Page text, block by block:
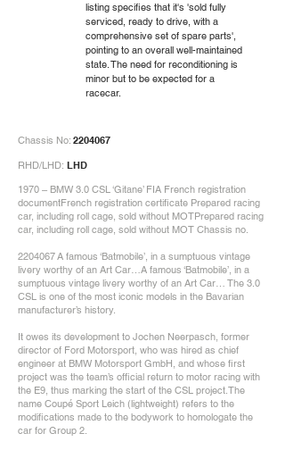
listing specifies that it's 'sold fully
serviced, ready to drive, with a
comprehensive set of spare parts',
pointing to an overall well-maintained
state. The need for reconditioning is
minor but to be expected for a
racecar.
2204067
Chassis No:
RHD/LHD: LHD
1970 – BMW 3.0 CSL ‘Gitane’ FIA French registration
documentFrench registration certificate Prepared racing
car, including roll cage, sold without MOTPrepared racing
car, including roll cage, sold without MOT Chassis no.
2204067A famous ‘Batmobile’, in a sumptuous vintage
livery worthy of an Art Car…A famous ‘Batmobile’, in a
sumptuous vintage livery worthy of an Art Car… The 3.0
CSL is one of the most iconic models in the Bavarian
manufacturer’s history.
It owes its development to Jochen Neerpasch, former
director of Ford Motorsport, who was hired as chief
engineer at BMW Motorsport GmbH, and whose first
project was the team’s official return to motor racing with
the E9, thus marking the start of the CSL project.The
name Coupé Sport Leich (lightweight) refers to the
modifications made to the bodywork to homologate the
car for Group 2.